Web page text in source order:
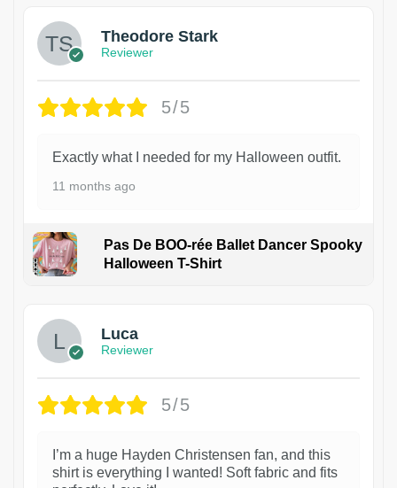
Theodore Stark
Reviewer
5/5
Exactly what I needed for my Halloween outfit.
11 months ago
Pas De BOO-rée Ballet Dancer Spooky
Halloween T-Shirt
Luca
Reviewer
5/5
I’m a huge Hayden Christensen fan, and this
shirt is everything I wanted! Soft fabric and fits